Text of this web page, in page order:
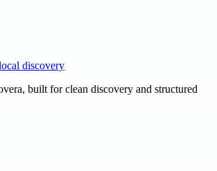
discovery
built for clean discovery and structured